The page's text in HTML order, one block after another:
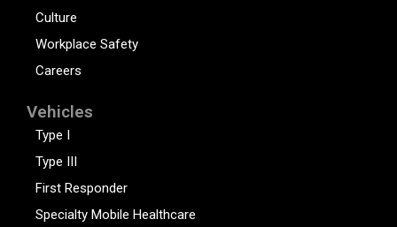
Culture
Workplace Safety
Careers
Vehicles
Type I
Type III
First Responder
Specialty Mobile Healthcare